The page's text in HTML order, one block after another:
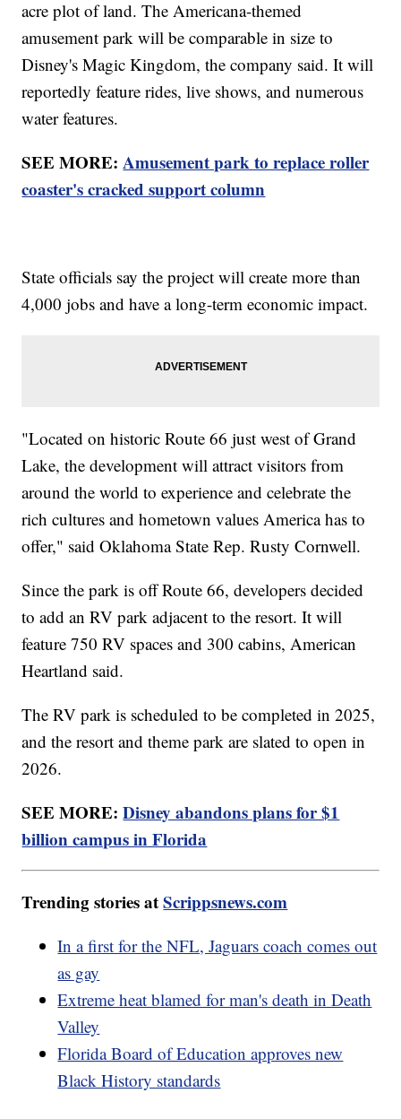
acre plot of land. The Americana-themed
amusement park will be comparable in size to
Disney's Magic Kingdom, the company said. It will
reportedly feature rides, live shows, and numerous
water features.
SEE MORE:Amusement park to replace roller
coaster's cracked support column
State officials say the project will create more than
4,000 jobs and have a long-term economic impact.
"Located on historic Route 66 just west of Grand
Lake, the development will attract visitors from
around the world to experience and celebrate the
rich cultures and hometown values America has to
offer," said Oklahoma State Rep. Rusty Cornwell.
Since the park is off Route 66, developers decided
to add an RV park adjacent to the resort. It will
feature 750 RV spaces and 300 cabins, American
Heartland said.
The RV park is scheduled to be completed in 2025,
and the resort and theme park are slated to open in
2026.
SEE MORE:Disney abandons plans for $1
billion campus in Florida
Trending stories atScrippsnews.com
In a first for the NFL, Jaguars coach comes out
as gay
Extreme heat blamed for man's death in Death
Valley
Florida Board of Education approves new
Black History standards